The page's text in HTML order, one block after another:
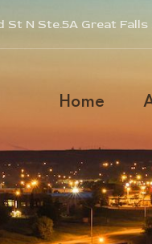
St N Ste.5A Great Falls
Home